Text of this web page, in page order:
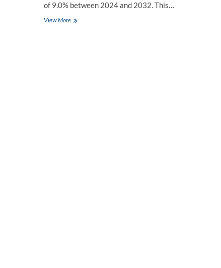
of 9.0% between 2024 and 2032. This…
View MoreTransforming